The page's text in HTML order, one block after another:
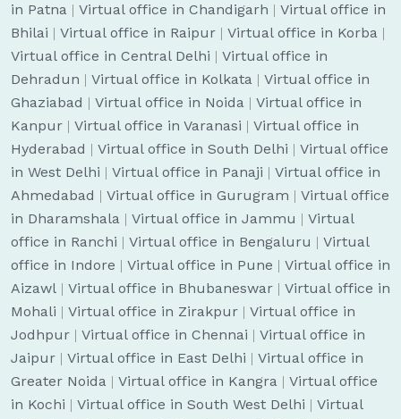
in Patna | Virtual office in Chandigarh | Virtual office in
Bhilai | Virtual office in Raipur | Virtual office in Korba |
Virtual office in Central Delhi | Virtual office in
Dehradun | Virtual office in Kolkata | Virtual office in
Ghaziabad | Virtual office in Noida | Virtual office in
Kanpur | Virtual office in Varanasi | Virtual office in
Hyderabad | Virtual office in South Delhi | Virtual office
in West Delhi | Virtual office in Panaji | Virtual office in
Ahmedabad | Virtual office in Gurugram | Virtual office
in Dharamshala | Virtual office in Jammu | Virtual
office in Ranchi | Virtual office in Bengaluru | Virtual
office in Indore | Virtual office in Pune | Virtual office in
Aizawl | Virtual office in Bhubaneswar | Virtual office in
Mohali | Virtual office in Zirakpur | Virtual office in
Jodhpur | Virtual office in Chennai | Virtual office in
Jaipur | Virtual office in East Delhi | Virtual office in
Greater Noida | Virtual office in Kangra | Virtual office
in Kochi | Virtual office in South West Delhi | Virtual